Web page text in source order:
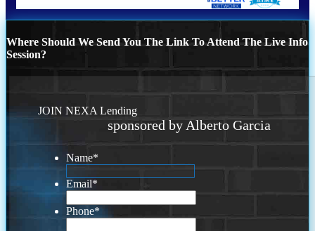
Where Should We Send You The Link To Attend The Live Info
Session?
JOIN NEXA Lending
sponsored by Alberto Garcia
Name*
Email*
Phone*